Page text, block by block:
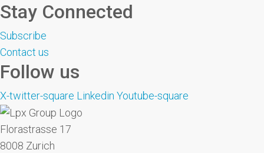
Stay Connected
Subscribe
Contact us
Follow us
X-twitter-square Linkedin Youtube-square
Florastrasse 17
8008 Zurich